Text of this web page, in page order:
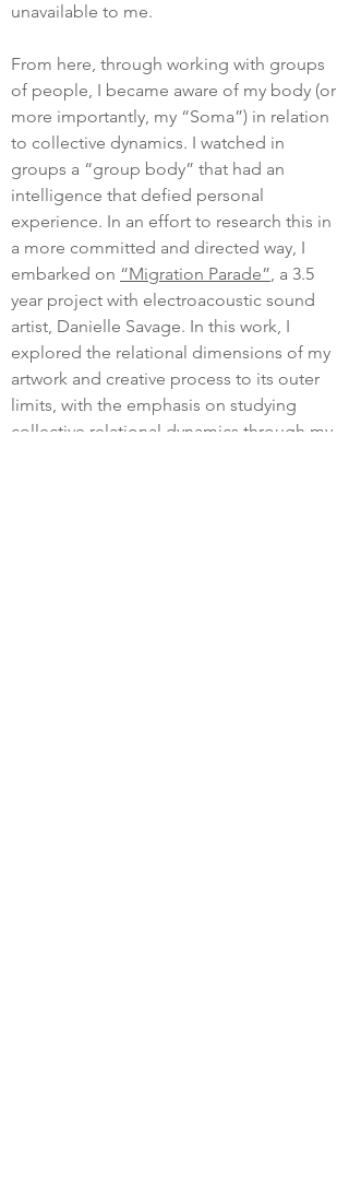
unavailable to me.
From here, through working with groups
of people, I became aware of my body (or
more importantly, my “Soma”) in relation
to collective dynamics. I watched in
groups a “group body” that had an
intelligence that defied personal
experience. In an effort to research this in
a more committed and directed way, I
embarked on “Migration Parade”, a 3.5
year project with electroacoustic sound
artist, Danielle Savage. In this work, I
explored the relational dimensions of my
artwork and creative process to its outer
limits, with the emphasis on studying
collective relational dynamics through my